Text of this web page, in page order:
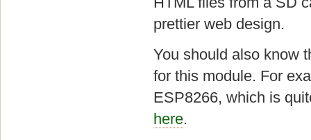
prettier web design.
You should also know
for this module. For
ESP8266, which is
here.